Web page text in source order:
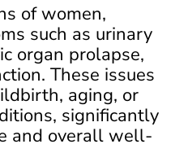
of women,
such as urinary
organ prolapse,
These issues
aging, or
significantly
and overall well-